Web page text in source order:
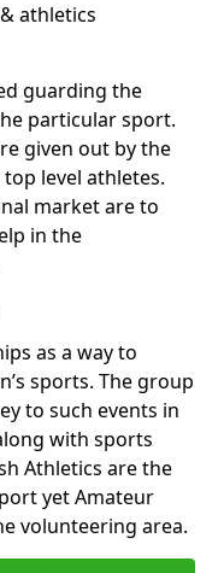
athletics
guarding the
particular sport.
given out by the
level athletes.
market are to
in the
as a way to
sports. The group
to such events in
with sports
Athletics are the
yet Amateur
volunteering area.